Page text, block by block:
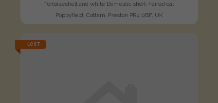
Tortoiseshell and white Domestic short-haired cat
Poppyfield, Cottam, Preston PR4 0BF, UK
LOST